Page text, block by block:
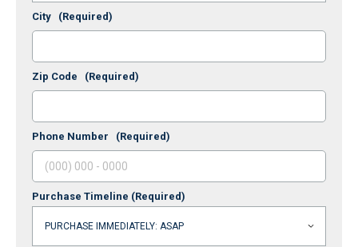
City (Required)
Zip Code (Required)
Phone Number (Required)
Purchase Timeline (Required)